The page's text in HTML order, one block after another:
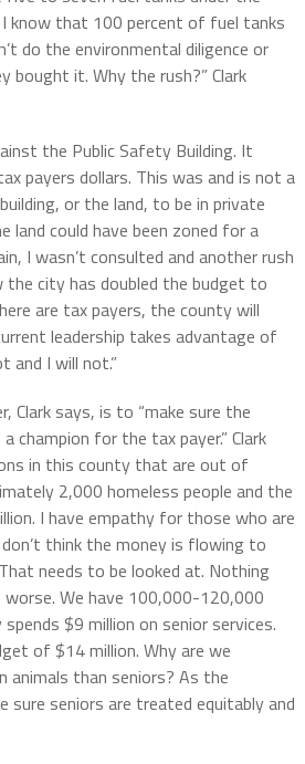
know that 100 percent of fuel tanks
do the environmental diligence or
bought it. Why the rush?” Clark
the Public Safety Building. It
payers dollars. This was and is not a
or the land, to be in private
land could have been zoned for a
I wasn’t consulted and another rush
the city has doubled the budget to
are tax payers, the county will
leadership takes advantage of
and I will not.”
Clark says, is to “make sure the
champion for the tax payer.” Clark
in this county that are out of
2,000 homeless people and the
I have empathy for those who are
think the money is flowing to
That needs to be looked at. Nothing
We have 100,000-120,000
$9 million on senior services.
of $14 million. Why are we
animals than seniors? As the
sure seniors are treated equitably and